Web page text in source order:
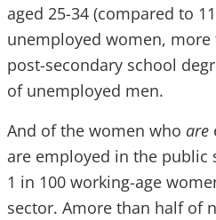
aged 25-34 (compared to
unemployed women,
post-secondary school
of unemployed men.
And of the women who are
are employed in the public
1 in 100 working-age
sector. Amore than half of